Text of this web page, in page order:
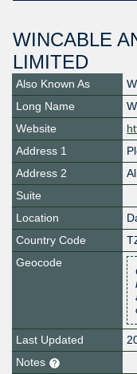
WINCABLE
LIMITED
Also Known As
Long Name
Website
Address 1
Address 2
Suite
Location
Country Code
Geocode
Last Updated
Notes